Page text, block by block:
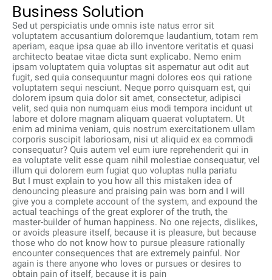
Business Solution
Sed ut perspiciatis unde omnis iste natus error sit
voluptatem accusantium doloremque laudantium, totam rem
aperiam, eaque ipsa quae ab illo inventore veritatis et quasi
architecto beatae vitae dicta sunt explicabo. Nemo enim
ipsam voluptatem quia voluptas sit aspernatur aut odit aut
fugit, sed quia consequuntur magni dolores eos qui ratione
voluptatem sequi nesciunt. Neque porro quisquam est, qui
dolorem ipsum quia dolor sit amet, consectetur, adipisci
velit, sed quia non numquam eius modi tempora incidunt ut
labore et dolore magnam aliquam quaerat voluptatem. Ut
enim ad minima veniam, quis nostrum exercitationem ullam
corporis suscipit laboriosam, nisi ut aliquid ex ea commodi
consequatur? Quis autem vel eum iure reprehenderit qui in
ea voluptate velit esse quam nihil molestiae consequatur, vel
illum qui dolorem eum fugiat quo voluptas nulla pariatu
But I must explain to you how all this mistaken idea of
denouncing pleasure and praising pain was born and I will
give you a complete account of the system, and expound the
actual teachings of the great explorer of the truth, the
master-builder of human happiness. No one rejects, dislikes,
or avoids pleasure itself, because it is pleasure, but because
those who do not know how to pursue pleasure rationally
encounter consequences that are extremely painful. Nor
again is there anyone who loves or pursues or desires to
obtain pain of itself, because it is pain